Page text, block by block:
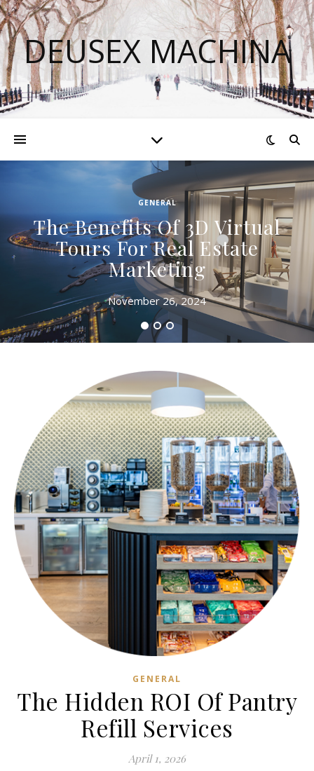
DEUSEX MACHINA
GENERAL
The Benefits Of 3D Virtual
Tours For Real Estate
Marketing
November 26, 2024
GENERAL
The Hidden ROI Of Pantry
Refill Services
April 1, 2026